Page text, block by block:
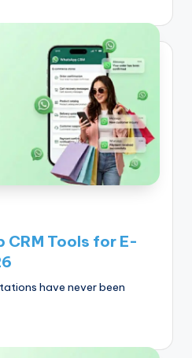
CRM Tools for E-
have never been